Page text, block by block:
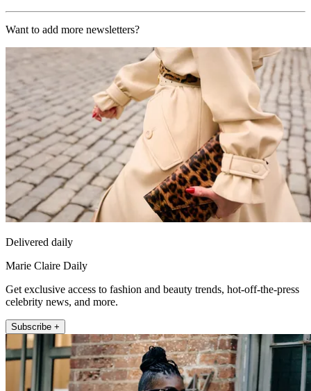
Want to add more newsletters?
Delivered daily
Marie Claire Daily
Get exclusive access to fashion and beauty trends, hot-off-the-press
celebrity news, and more.
Subscribe +